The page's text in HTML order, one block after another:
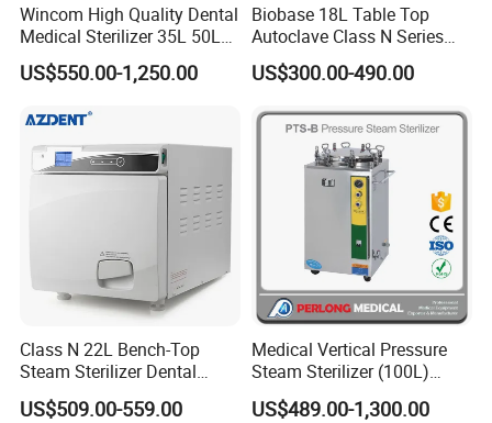
Wincom High Quality Dental
Medical Sterilizer 35L 50L
75L 100L Vertical Pressure
Steam Sterlizer
US$550.00-1,250.00
Biobase 18L Table Top
Autoclave Class N Series
Sterilizer for Lab
US$300.00-490.00
Class N 22L Bench-Top
Steam Sterilizer Dental
Autoclave
US$509.00-559.00
Medical Vertical Pressure
Steam Sterilizer (100L)
(PTS-B100L)
US$489.00-1,300.00